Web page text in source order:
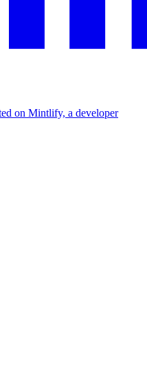
on Mintlify, a developer